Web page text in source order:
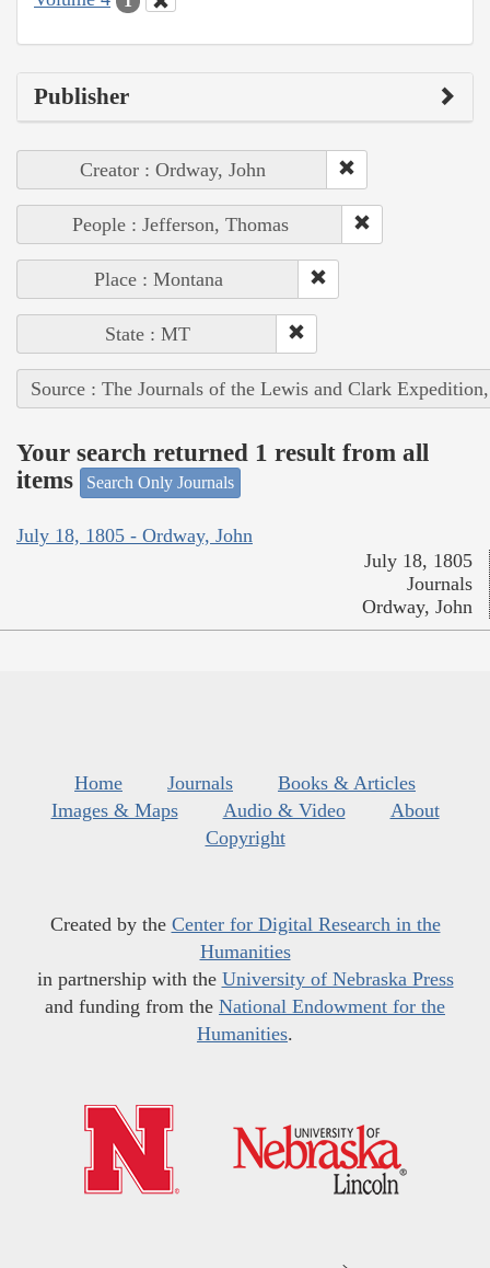
Publisher
Creator : Ordway, John
People : Jefferson, Thomas
Place : Montana
State : MT
Source : The Journals of the Lewis and Clark
Your search returned 1 result from all
items
Search Only Journals
July 18, 1805 - Ordway, John
July 18, 1805
Journals
Ordway, John
Home Journals
Books & Articles
Images & Maps
Audio & Video
About
Copyright
Created by the Center for Digital Research in the
Humanities
in partnership with the University of Nebraska Press
and funding from the National Endowment for the
Humanities.